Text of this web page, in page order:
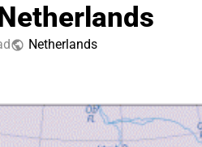
Netherlands